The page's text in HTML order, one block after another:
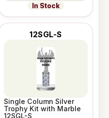
In Stock
12SGL-S
Single Column Silver
Trophy Kit with Marble
12SGL-S